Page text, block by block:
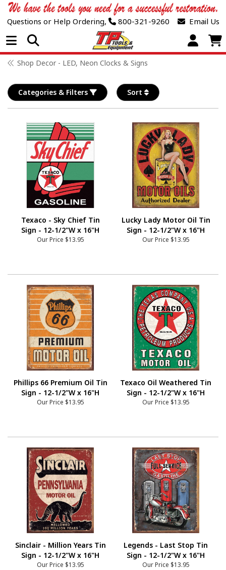
Questions or Help Ordering, 800-321-9260 Email Us
Open Menu
Shop Decor - LED, Neon Clocks & Signs
Categories & Filters Sort
Texaco - Sky Chief Tin
Sign - 12-1/2"W x 16"H
Our Price $13.95
Lucky Lady Motor Oil Tin
Sign - 12-1/2"W x 16"H
Our Price $13.95
Phillips 66 Premium Oil Tin
Sign - 12-1/2"W x 16"H
Our Price $13.95
Texaco Oil Weathered Tin
Sign - 12-1/2"W x 16"H
Our Price $13.95
Sinclair - Million Years Tin
Sign - 12-1/2"W x 16"H
Our Price $13.95
Legends - Last Stop Tin
Sign - 12-1/2"W x 16"H
Our Price $13.95